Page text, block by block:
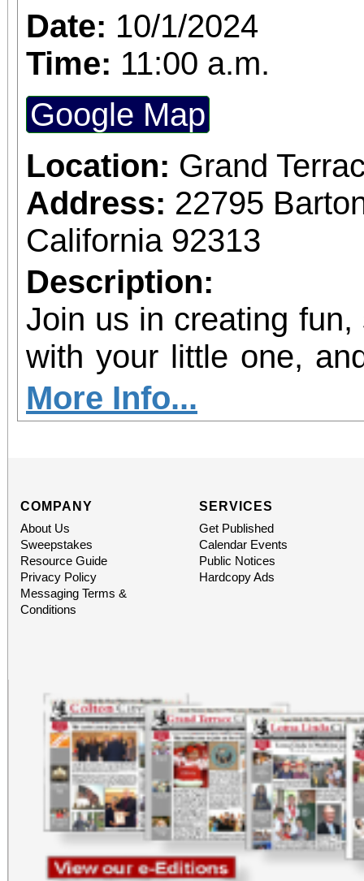
Date: 10/1/2024
Time: 11:00 a.m.
Google Map
Location: Grand
Address: 22795
California 92313
Description:
Join us in creating
with your little one,
shine!
More Info...
COMPANY
About Us
Sweepstakes
Resource Guide
Privacy Policy
Messaging Terms &
Conditions
SERVICES
Get Published
Calendar Events
Public Notices
Hardcopy Ads